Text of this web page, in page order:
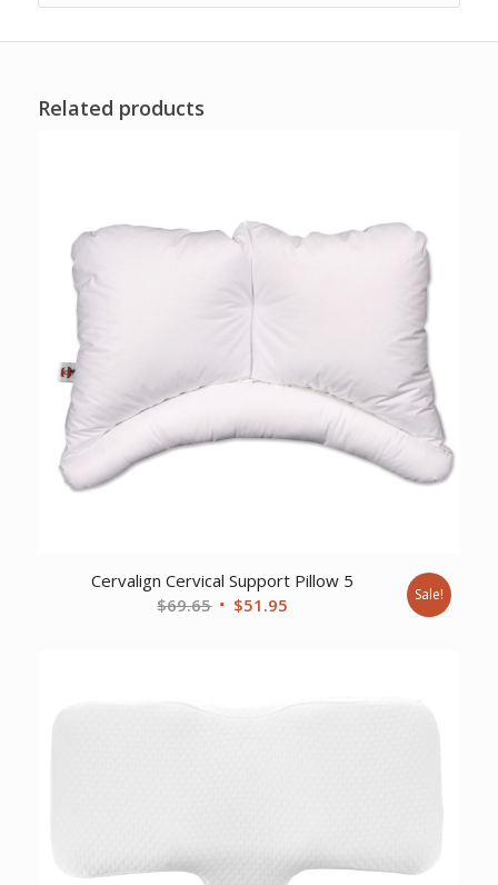
Related products
Cervalign Cervical Support Pillow 5
$69.65 Original
$51.95 Sale!